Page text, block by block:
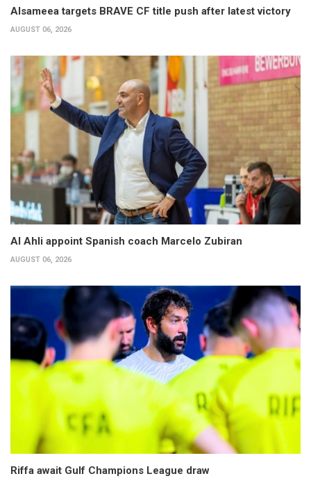
Alsameea targets BRAVE CF title push after latest victory
AUGUST 06, 2026
Al Ahli appoint Spanish coach Marcelo Zubiran
AUGUST 06, 2026
Riffa await Gulf Champions League draw